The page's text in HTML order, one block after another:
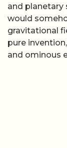
and planetary
would
gravitational
pure
and ominous